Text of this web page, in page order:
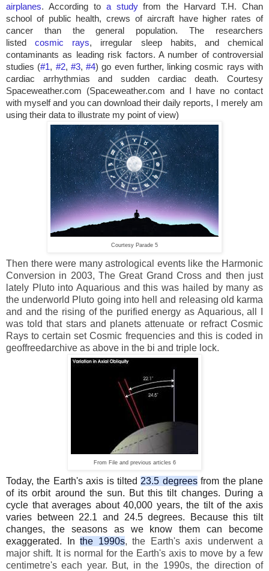
airplanes. According to a studyfrom the Harvard T.H. Chan
school of public health, crews of aircraft have higher rates of
cancer than the general population. The researchers
listedcosmic rays, irregular sleep habits, and chemical
contaminants as leading risk factors. A number of controversial
studies (#1, #2, #3,#4) go even further, linking cosmic rays with
cardiac arrhythmias and sudden cardiac death. Courtesy
Spaceweather.com (Spaceweather.com and I have no contact
with myself and you can download their daily reports, I merely am
using their data to illustrate my point of view)
Courtesy Parade 5
Then there were many astrological events like the Harmonic
Conversion in 2003, The Great Grand Cross and then just
lately Pluto into Aquarious and this was hailed by many as
the underworld Pluto going into hell and releasing old karma
and and the rising of the purified energy as Aquarious, all I
was told that stars and planets attenuate or refract Cosmic
Rays to certain set Cosmic frequencies and this is coded in
geoffreedarchive as above in the bi and triple lock.
From File and previous articles 6
Today, the Earth's axis is tilted 23.5 degreesfrom the plane
of its orbit around the sun. But this tilt changes. During a
cycle that averages about 40,000 years, the tilt of the axis
varies between 22.1 and 24.5 degrees. Because this tilt
changes, the seasons as we know them can become
exaggerated. In the 1990s, the Earth's axis underwent a
major shift. It is normal for the Earth's axis to move by a few
centimetre's each year. But, in the 1990s, the direction of